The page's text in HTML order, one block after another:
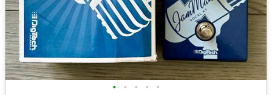
• • • • •